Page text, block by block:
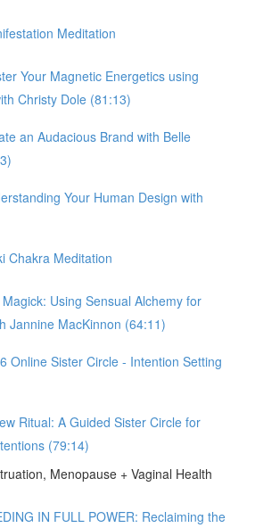
Meditation
Your Magnetic Energetics using
Christy Dole (81:13)
an Audacious Brand with Belle
Your Human Design with
Chakra Meditation
Magick: Using Sensual Alchemy for
Jannine MacKinnon (64:11)
Online Sister Circle - Intention Setting
Ritual: A Guided Sister Circle for
(79:14)
Menopause + Vaginal Health
IN FULL POWER: Reclaiming the